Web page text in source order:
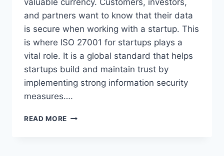
valuable currency. Customers, investors,
and partners want to know that their data
is secure when working with a startup. This
is where ISO 27001 for startups plays a
vital role. It is a global standard that helps
startups build and maintain trust by
implementing strong information security
measures….
READ MORE THE